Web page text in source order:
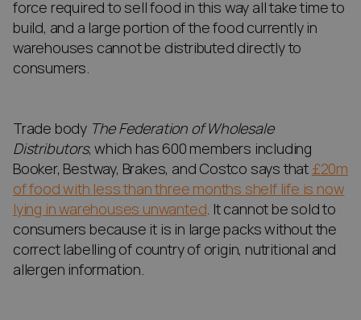
force required to sell food in this way all take time to
build, and a large portion of the food currently in
warehouses cannot be distributed directly to
consumers.
Trade body The Federation of Wholesale
Distributors, which has 600 members including
Booker, Bestway, Brakes, and Costco says that £20m
of food with less than three months shelf life is now
lying in warehouses unwanted. It cannot be sold to
consumers because it is in large packs without the
correct labelling of country of origin, nutritional and
allergen information.